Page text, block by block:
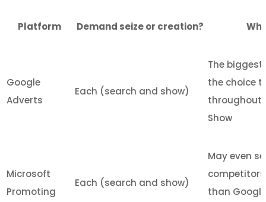
Platform Demand seize or creation?
Google
Adverts
Each (search and show)
The biggest
the choice
throughout
Show
Microsoft
Promoting
Each (search and show)
May even
than